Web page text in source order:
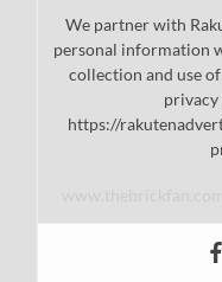
We partner with
personal information
collection and use
privacy
https://